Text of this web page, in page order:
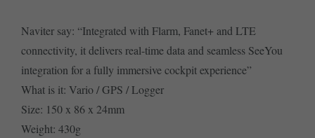
Naviter say: “Integrated with Flarm, Fanet+ and LTE
connectivity, it delivers real-time data and seamless SeeYou
integration for a fully immersive cockpit experience”
What is it: Vario / GPS / Logger
Size: 150 x 86 x 24mm
Weight: 430g